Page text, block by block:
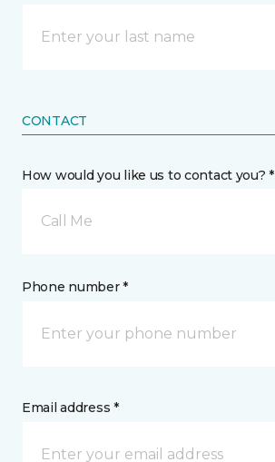
CONTACT
How would you like us to contact you? *
Call Me
Phone number *
Email address *